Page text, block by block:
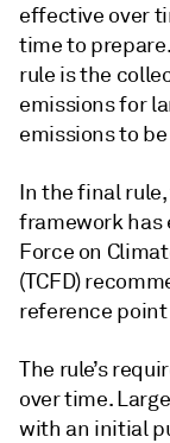
effective over
time to
rule is the
emissions for
emissions to
In the final
framework has
Force on
(TCFD)
reference
The rule’s
over time.
with an initial